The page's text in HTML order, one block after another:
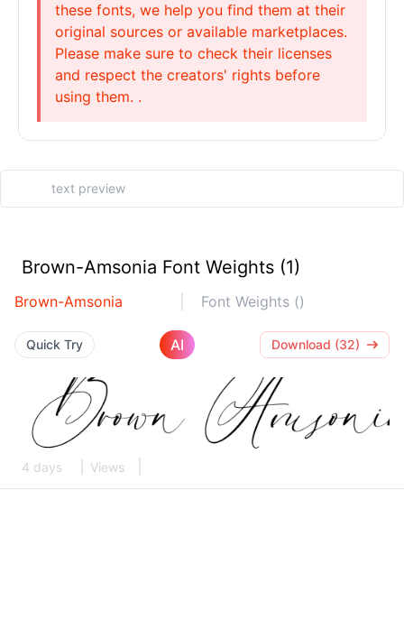
these fonts, we help you find them at their
original sources or available marketplaces.
Please make sure to check their licenses
and respect the creators' rights before
using them. .
Brown-Amsonia Font Weights (1)
Brown-Amsonia Font Weights ()
Quick Try AI Download (32)
4 days Views